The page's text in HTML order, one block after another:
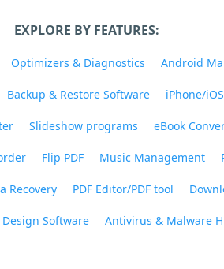
EXPLORE BY FEATURES:
Optimizers & Diagnostics Android
Backup & Restore Software iPhone/
Slideshow programs eBook
Flip PDF Music Management
Recovery PDF Editor/PDF tool
Software Antivirus & Malware